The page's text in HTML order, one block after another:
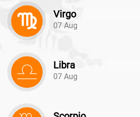
Virgo
07 Aug
Libra
07 Aug